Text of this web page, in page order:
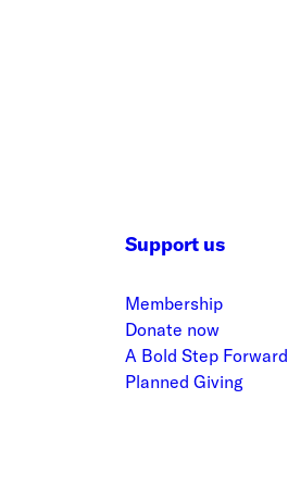
Support us
Membership
Donate now
A Bold Step Forward
Planned Giving